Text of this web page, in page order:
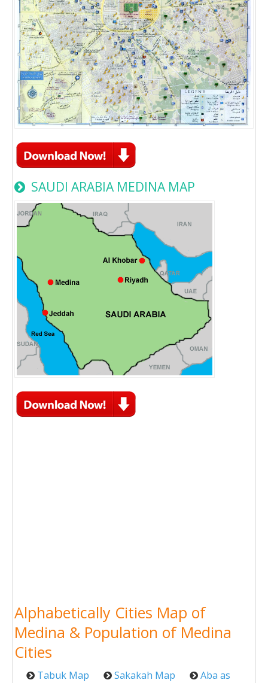
SAUDI ARABIA MEDINA MAP
Alphabetically Cities Map of
Medina & Population of Medina
Cities
Tabuk Map Sakakah Map
Aba as